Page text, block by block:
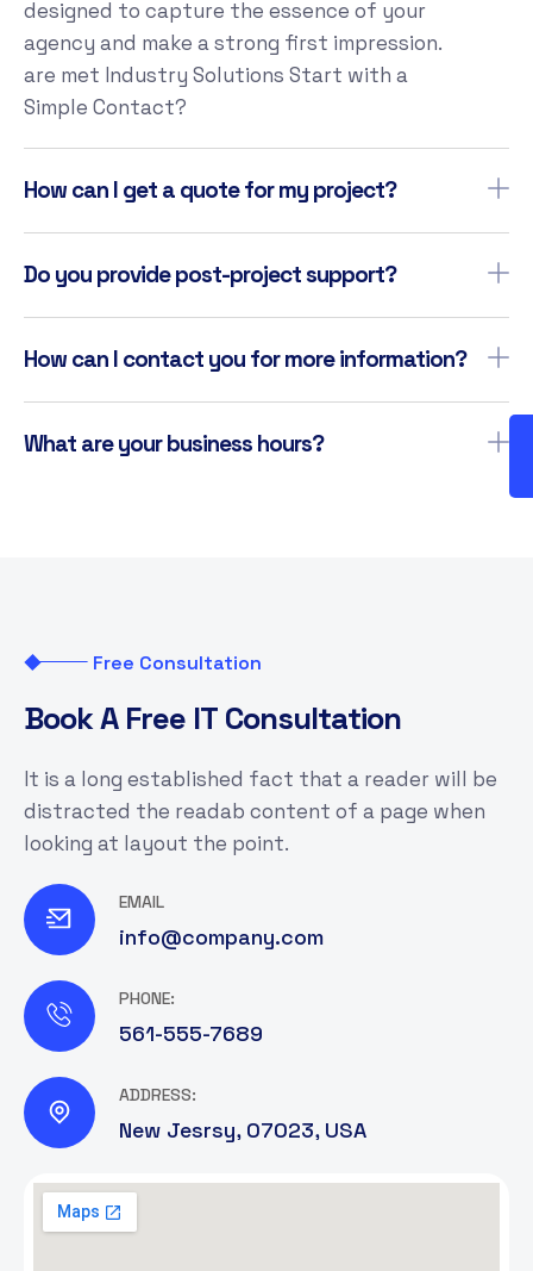
designed to capture the essence of your
agency and make a strong first impression.
are met Industry Solutions Start with a
Simple Contact?
How can I get a quote for my project?
Do you provide post-project support?
How can I contact you for more information?
What are your business hours?
Free Consultation
BookA Free IT Consultation
It is a long established fact that a reader will be
distracted the readab content of a page when
looking at layout the point.
EMAIL
info@company.com
PHONE:
561-555-7689
ADDRESS:
New Jesrsy, 07023, USA